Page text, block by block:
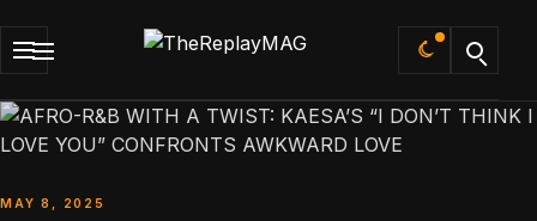
Default
MAY 8, 2025